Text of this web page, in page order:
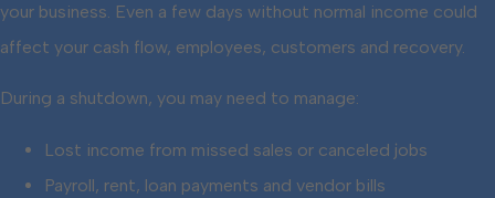
your business. Even a few days without normal income could
affect your cash flow, employees, customers and recovery.
During a shutdown, you may need to manage:
Lost income from missed sales or canceled jobs
Payroll, rent, loan payments and vendor bills